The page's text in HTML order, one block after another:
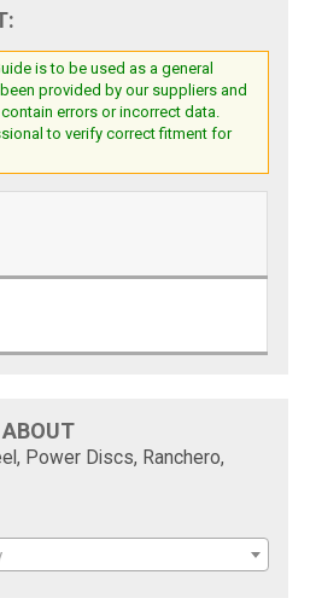
is to be used as a general
provided by our suppliers and
errors or incorrect data.
to verify correct fitment for
Power Discs, Ranchero,